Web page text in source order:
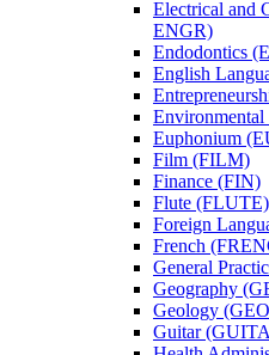
Electrical and
ENGR)
Endodontics
English
Euphonium
Film (FILM)
Finance (FIN)
Flute (FLUTE)
Foreign
French
General
Geography
Geology
Guitar